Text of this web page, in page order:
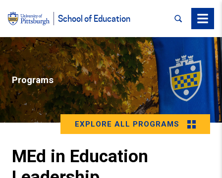
School of Education SEARCHMenu
Programs
EXPLORE ALL PROGRAMS
MEd in Education